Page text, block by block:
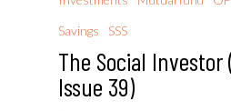
Savings
SSS
The Social Investor
Issue 39)